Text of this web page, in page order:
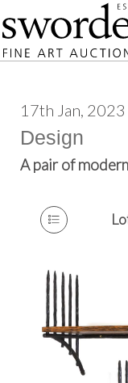
17th Jan,
Design
A pair of